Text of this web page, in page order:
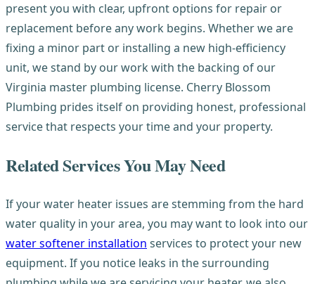
present you with clear, upfront options for repair or
replacement before any work begins. Whether we are
fixing a minor part or installing a new high-efficiency
unit, we stand by our work with the backing of our
Virginia master plumbing license. Cherry Blossom
Plumbing prides itself on providing honest, professional
service that respects your time and your property.
Related Services You May Need
If your water heater issues are stemming from the hard
water quality in your area, you may want to look into our
water softener installation services to protect your new
equipment. If you notice leaks in the surrounding